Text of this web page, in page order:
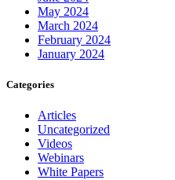
May 2024
March 2024
February 2024
January 2024
Categories
Articles
Uncategorized
Videos
Webinars
White Papers